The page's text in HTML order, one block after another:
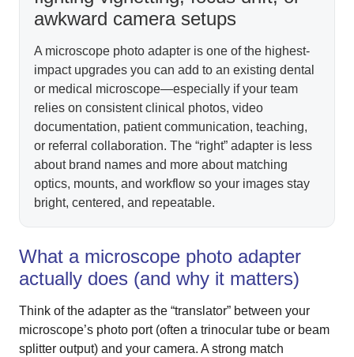
awkward camera setups
A microscope photo adapter is one of the highest-
impact upgrades you can add to an existing dental
or medical microscope—especially if your team
relies on consistent clinical photos, video
documentation, patient communication, teaching,
or referral collaboration. The “right” adapter is less
about brand names and more about matching
optics, mounts, and workflow so your images stay
bright, centered, and repeatable.
What a microscope photo adapter
actually does (and why it matters)
Think of the adapter as the “translator” between your
microscope’s photo port (often a trinocular tube or beam
splitter output) and your camera. A strong match